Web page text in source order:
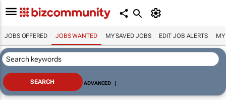
JOBS OFFERED JOBS WANTED MY SAVED JOBS EDIT JOB ALERTS MY
ADVANCED |